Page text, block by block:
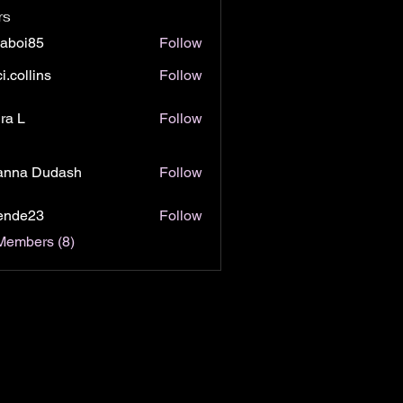
Follow
Follow
L Follow
Dudash Follow
Follow
(8)